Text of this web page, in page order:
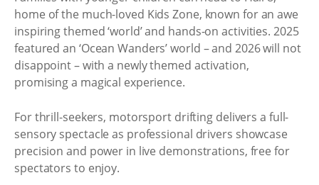
home of the much-loved Kids Zone, known for an awe
inspiring themed ‘world’ and hands-on activities. 2025
featured an ‘Ocean Wanders’ world – and 2026 will not
disappoint – with a newly themed activation,
promising a magical experience.
For thrill-seekers, motorsport drifting delivers a full-
sensory spectacle as professional drivers showcase
precision and power in live demonstrations, free for
spectators to enjoy.